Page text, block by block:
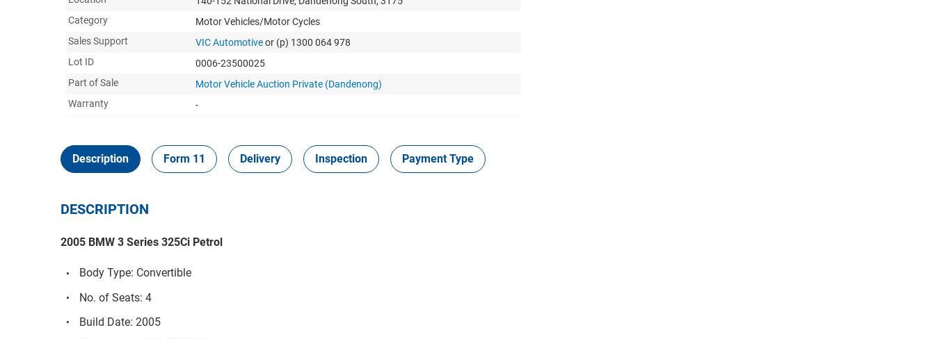
Category
Motor Vehicles/Motor Cycles
Sales Support
VIC Automotiveor (p) 1300 064 978
Lot ID
0006-23500025
Part of Sale
Motor Vehicle Auction Private (Dandenong)
Warranty
-
Description Form 11 Delivery Inspection Payment Type
DESCRIPTION
2005 BMW 3 Series 325Ci Petrol
Body Type: Convertible
No. of Seats: 4
Build Date: 2005